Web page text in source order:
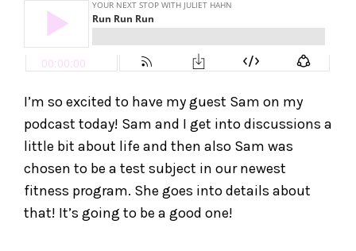
I’m so excited to have my guest Sam on my
podcast today! Sam and I get into discussions a
little bit about life and then also Sam was
chosen to be a test subject in our newest
fitness program. She goes into details about
that! It’s going to be a good one!